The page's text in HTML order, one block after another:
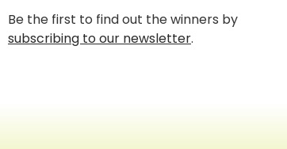
Be the first to find out the winners by
subscribing to our newsletter.